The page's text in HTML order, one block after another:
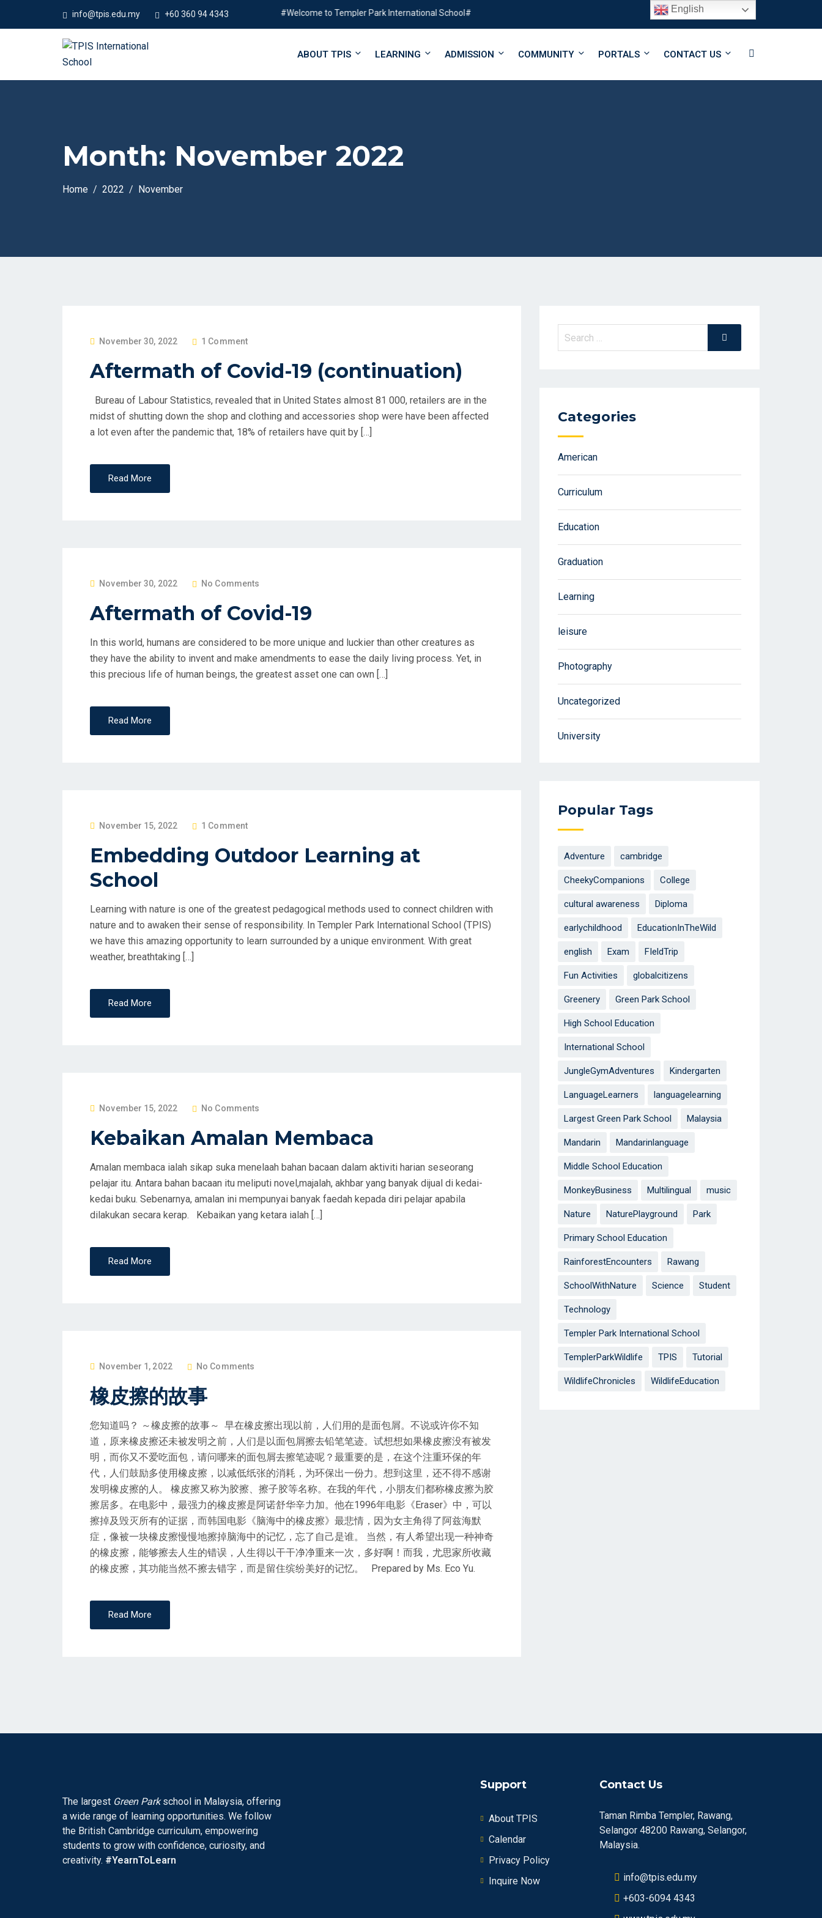
info@tpis.edu.my +60 360 94 4343 #Welcome to Templer Park International School# Follow Us
ABOUT TPIS LEARNING ADMISSION COMMUNITY PORTALS CONTACT US
Month: November 2022
Home 2022 November
P
S
E
D
O
November 30, 2022 1 Comment
Aftermath of Covid-19 (continuation)
Bureau of Labour Statistics, revealed that in United States almost 81 000, retailers are in the
midst of shutting down the shop and clothing and accessories shop were have been affected
a lot even after the pandemic that, 18% of retailers have quit by […]
Read More
P
S
E
D
O
November 30, 2022 No Comments
Aftermath of Covid-19
In this world, humans are considered to be more unique and luckier than other creatures as
they have the ability to invent and make amendments to ease the daily living process. Yet, in
this precious life of human beings, the greatest asset one can own […]
Read More
P
S
T
E
O
November 15, 2022 1 Comment
Embedding Outdoor Learning at
School
Learning with nature is one of the greatest pedagogical methods used to connect children with
nature and to awaken their sense of responsibility. In Templer Park International School (TPIS)
we have this amazing opportunity to learn surrounded by a unique environment. With great
weather, breathtaking […]
Read More
P
S
E
D
O
N
November 15, 2022 No Comments
Kebaikan Amalan Membaca
Amalan membaca ialah sikap suka menelaah bahan bacaan dalam aktiviti harian seseorang
pelajar itu. Antara bahan bacaan itu meliputi novel,majalah, akhbar yang banyak dijual di kedai-
kedai buku. Sebenarnya, amalan ini mempunyai banyak faedah kepada diri pelajar apabila
dilakukan secara kerap. Kebaikan yang ketara ialah […]
Read More
P
S
E
D
O
N
November 1, 2022 No Comments
橡皮擦的故事
您知道吗？ ～橡皮擦的故事～ 早在橡皮擦出现以前，人们用的是面包屑。不说或许你不知
道，原来橡皮擦还未被发明之前，人们是以面包屑擦去铅笔笔迹。试想想如果橡皮擦没有被发
明，而你又不爱吃面包，请问哪来的面包屑去擦笔迹呢？最重要的是，在这个注重环保的年
代，人们鼓励多使用橡皮擦，以减低纸张的消耗，为环保出一份力。想到这里，还不得不感谢
发明橡皮擦的人。 橡皮擦又称为胶擦、擦子胶等名称。在我的年代，小朋友们都称橡皮擦为胶
擦居多。在电影中，最强力的橡皮擦是阿诺舒华辛力加。他在1996年电影《Eraser》中，可以
擦掉及毁灭所有的证据，而韩国电影《脑海中的橡皮擦》最悲情，因为女主角得了阿兹海默
症，像被一块橡皮擦慢慢地擦掉脑海中的记忆，忘了自己是谁。 当然，有人希望出现一种神奇
的橡皮擦，能够擦去人生的错误，人生得以干干净净重来一次，多好啊！而我，尤思家所收藏
的橡皮擦，其功能当然不擦去错字，而是留住缤纷美好的记忆。 Prepared by Ms. Eco Yu.
Read More
Search
Search
Categories
American
Curriculum
Education
Graduation
Learning
leisure
Photography
Uncategorized
University
Popular Tags
Adventure cambridge
CheekyCompanions College
cultural awareness Diploma
earlychildhood EducationInTheWild
english Exam FIeldTrip
Fun Activities globalcitizens
Greenery Green Park School
High School Education
International School
JungleGymAdventures Kindergarten
LanguageLearners languagelearning
Largest Green Park School Malaysia
Mandarin Mandarinlanguage
Middle School Education
MonkeyBusiness Multilingual music
Nature NaturePlayground Park
Primary School Education
RainforestEncounters Rawang
SchoolWithNature Science Student
Technology
Templer Park International School
TemplerParkWildlife TPIS Tutorial
WildlifeChronicles WildlifeEducation
The largest Green Parkschool in Malaysia, offering
a wide range of learning opportunities. We follow
the British Cambridge curriculum, empowering
students to grow with confidence, curiosity, and
creativity. #YearnToLearn
Support
About TPIS
Calendar
Privacy Policy
Inquire Now
Contact Us
Taman Rimba Templer, Rawang,
Selangor 48200 Rawang, Selangor,
Malaysia.
info@tpis.edu.my
+603-6094 4343
English